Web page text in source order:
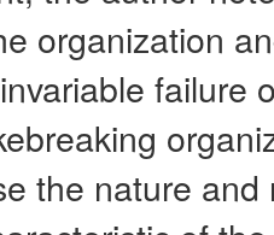
organization
failure
the nature